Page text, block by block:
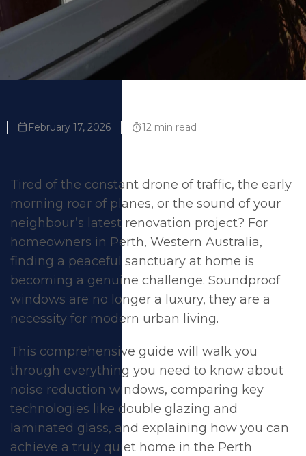
February 17, 2026 12 min read
Tired of the constant drone of traffic, the early
morning roar of planes, or the sound of your
neighbour’s latest renovation project? For
homeowners in Perth, Western Australia,
finding a peaceful sanctuary at home is
becoming a genuine challenge. Soundproof
windows are no longer a luxury, they are a
necessity for modern urban living.
This comprehensive guide will walk you
through everything you need to know about
noise reduction windows, comparing key
technologies like double glazing and
laminated glass, and explaining how you can
achieve a truly quiet home in the Perth